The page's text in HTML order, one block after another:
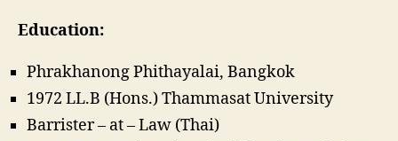
Education:
Phrakhanong Phithayalai, Bangkok
1972 LL.B (Hons.) Thammasat University
Barrister – at – Law (Thai)